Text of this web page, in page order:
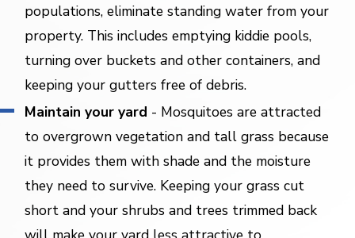
populations, eliminate standing water from your
property. This includes emptying kiddie pools,
turning over buckets and other containers, and
keeping your gutters free of debris.
Maintain your yard - Mosquitoes are attracted
to overgrown vegetation and tall grass because
it provides them with shade and the moisture
they need to survive. Keeping your grass cut
short and your shrubs and trees trimmed back